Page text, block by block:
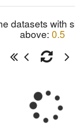
datasets with
above: 0.5